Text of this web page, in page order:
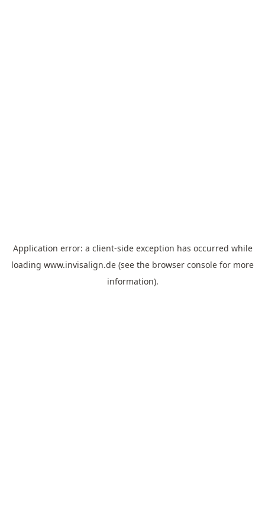
Application error: a client-side exception has occurred while
loading www.invisalign.de (see the browser console for more
information).